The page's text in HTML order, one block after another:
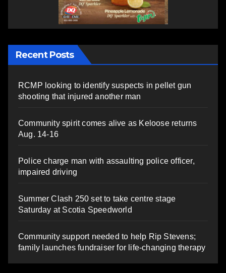
Recent Posts
RCMP looking to identify suspects in pellet gun
shooting that injured another man
Community spirit comes alive as Keloose returns
Aug. 14-16
Police charge man with assaulting police officer,
impaired driving
Summer Clash 250 set to take centre stage
Saturday at Scotia Speedworld
Community support needed to help Rip Stevens;
family launches fundraiser for life-changing therapy